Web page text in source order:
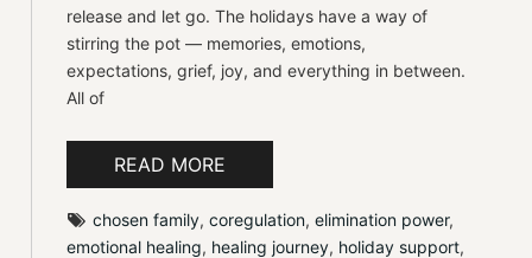
release and let go. The holidays have a way of
stirring the pot — memories, emotions,
expectations, grief, joy, and everything in between.
All of
READ MORE
chosen family, coregulation, elimination power
emotional healing, healing journey, holiday support